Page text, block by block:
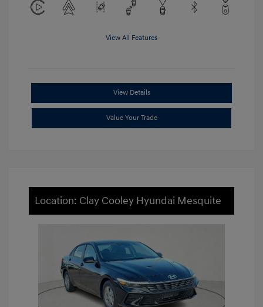
View All Features
View Details
Value Your Trade
Location: Clay Cooley Hyundai Mesquite